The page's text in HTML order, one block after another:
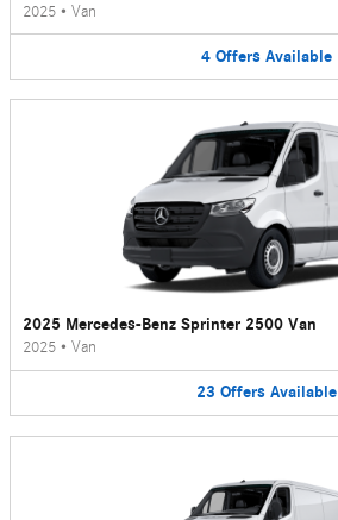
2025 • Van
4 Offers Available
2025 Mercedes-Benz Sprinter 2500 Van
2025 • Van
23 Offers Available